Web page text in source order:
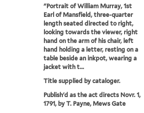
"Portrait of William Murray, 1st
Earl of Mansfield, three-quarter
length seated directed to right,
looking towards the viewer, right
hand on the arm of his chair, left
hand holding a letter, resting on a
table beside an inkpot, wearing a
jacket with t...
Title supplied by cataloger.
Publish'd as the act directs Novr. 1,
1791, by T. Payne, Mews Gate